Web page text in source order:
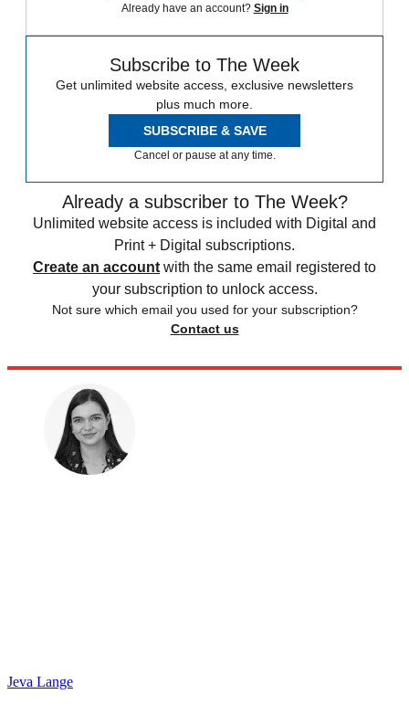
Already have an account? Sign in
Subscribe to The Week
Get unlimited website access, exclusive newsletters
plus much more.
SUBSCRIBE & SAVE
Cancel or pause at any time.
Already a subscriber to The Week?
Unlimited website access is included with Digital and
Print + Digital subscriptions.
Create an account with the same email registered to
your subscription to unlock access.
Not sure which email you used for your subscription?
Contact us
Jeva Lange